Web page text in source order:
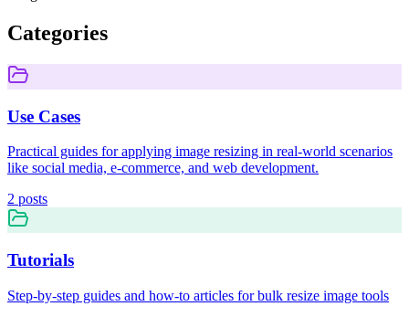
Categories
Use Cases
Practical guides for applying image resizing in real-world scenarios
like social media, e-commerce, and web development.
2 posts
Tutorials
Step-by-step guides and how-to articles for bulk resize image tools